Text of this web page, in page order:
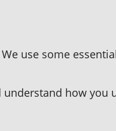
use some
how you